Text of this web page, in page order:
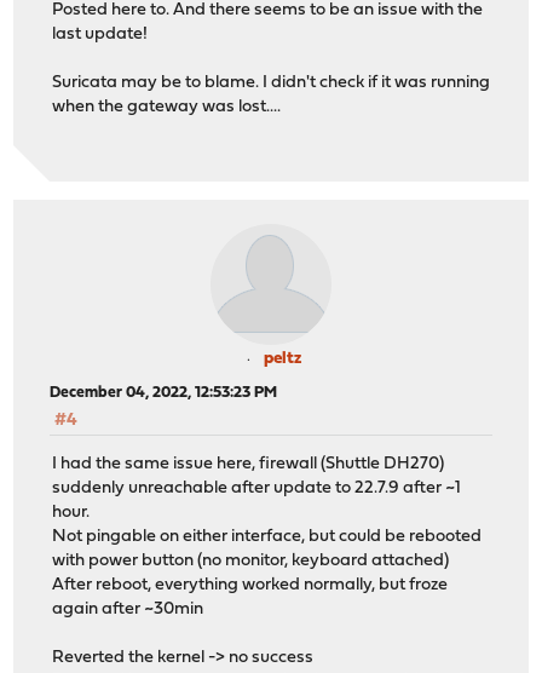
Posted here to. And there seems to be an issue with the
last update!
Suricata may be to blame. I didn't check if it was running
when the gateway was lost....
peltz
December 04, 2022, 12:53:23 PM
#4
I had the same issue here, firewall (Shuttle DH270)
suddenly unreachable after update to 22.7.9 after ~1
hour.
Not pingable on either interface, but could be rebooted
with power button (no monitor, keyboard attached)
After reboot, everything worked normally, but froze
again after ~30min
Reverted the kernel -> no success